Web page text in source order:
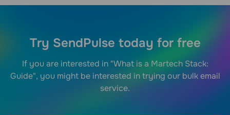
Try SendPulse today for free
If you are interested in "What is a Martech Stack:
Guide", you might be interested in trying our bulk email
service.